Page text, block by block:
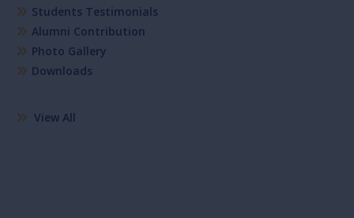
Students Testimonials
Alumni Contribution
Photo Gallery
Downloads
View All